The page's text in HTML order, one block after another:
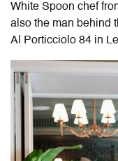
White Spoon chef
also the man behind
Al Porticciolo 84 in